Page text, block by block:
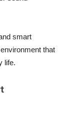
smart
that
life.